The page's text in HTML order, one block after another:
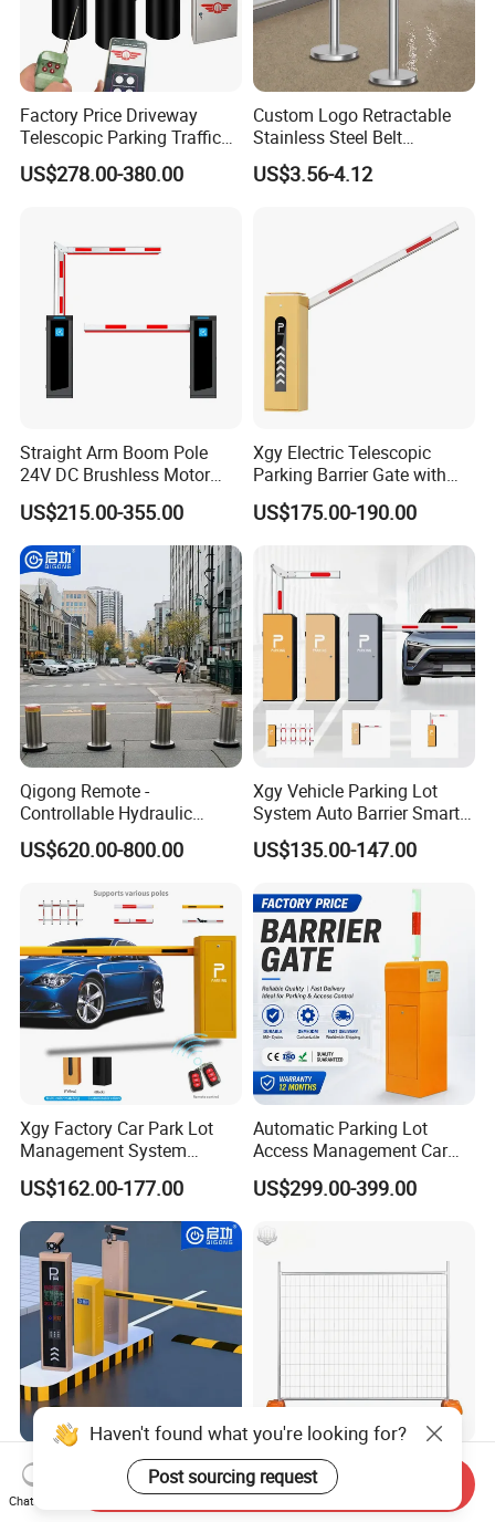
Factory Price Driveway
Telescopic Parking Traffic
Fixed Removable
Retractable Security Fold
Yellow Bollard
US$278.00-380.00
Custom Logo Retractable
Stainless Steel Belt
Stanchion Post Hotels
Airports Traffic Barrier
US$3.56-4.12
Straight Arm Boom Pole
24V DC Brushless Motor
Barrier Gate for Vehicle
Access Control
Management at The
Entrance and Exit of The
Parking Lot
US$215.00-355.00
Xgy Electric Telescopic
Parking Barrier Gate with
Anti-Collision Boom,
Weatherproof Design,
Access Control System
Integration
US$175.00-190.00
Qigong Remote -
Controllable Hydraulic
Security Stainless Steel
Automatic Retractable Road
US$620.00-800.00
Xgy Vehicle Parking Lot
System Auto Barrier Smart
Brushless DC Motor
Automatic Car Park Traffic
Barrier Gate for Toll
Entrance
US$135.00-147.00
Xgy Factory Car Park Lot
Management System
Security Automated Folding
Arm Traffic Road Safety
Automatic Boom Parking
Barrier Gate for Access
Control Entrance
US$162.00-177.00
Automatic Parking Lot
Access Management Car
Park Barrier Gate Boom
Barrier Gate
US$299.00-399.00
Traffic Management Access
Control Parking System
Recognition Automatic
Temporary Fence Panel
Removable Construction
Site Safety Fencing Panel
Haven't found what you're looking for?
Post sourcing request
Chat Now
Send Inquiry